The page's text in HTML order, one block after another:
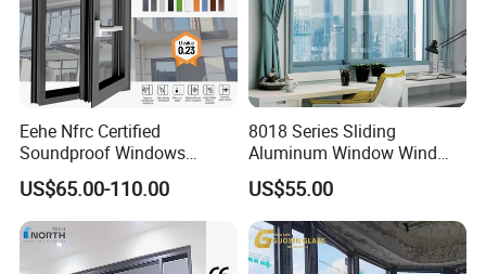
Eehe Nfrc Certified
Soundproof Windows
Aluminium Casement
Windows Doors Residential
Triple Glazed Aluminum
Swing Casement Window
with Project Villas
US$65.00-110.00
8018 Series Sliding
Aluminum Window Wind
Resistant
US$55.00